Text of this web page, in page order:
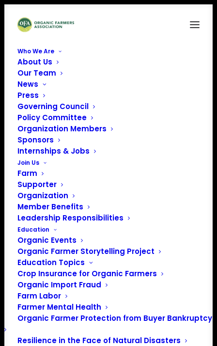
Who We Are
About Us
Our Team
News
Press
Governing Council
Policy Committee
Organization Members
Sponsors
Internships & Jobs
Join Us
Farm
Supporter
Organization
Member Benefits
Leadership Responsibilities
Education
Organic Events
Organic Farmer Storytelling Project
Education Topics
Crop Insurance for Organic Farmers
Organic Import Fraud
Farm Labor
Farmer Mental Health
Organic Farmer Protection from Buyer Bankruptcy
Resilience in the Face of Natural Disasters
MONTHLY RECURRING FARM MEMBERSHIP: FOR
CERTIFIED ORGANIC FARMERS
With a monthly recurring membership, your membership
will remain active until you contact us to stop it. This
helps us reduce our costs and saves you the hassle of
renewing your membership.
contributions of $45+/month include
Questions?
If you have questions or need assistance, please
contact Membership and Outreach Coordinator, Amber
Lippon at 202-643-5363, Ext. 5 or
Amber[at]OrganicFarmersAssociation.org.